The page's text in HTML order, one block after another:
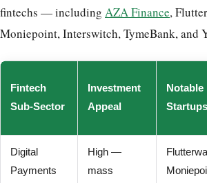
fintechs — including AZA Finance,
Moniepoint, Interswitch, TymeBank, and
Fintech
Sub-Sector
Investment
Appeal
Notable
Startups
Digital
Payments
High —
mass